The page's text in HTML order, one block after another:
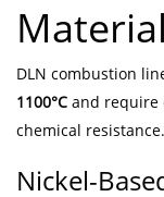
DLN combustion
1100°C and require
chemical
Nickel-